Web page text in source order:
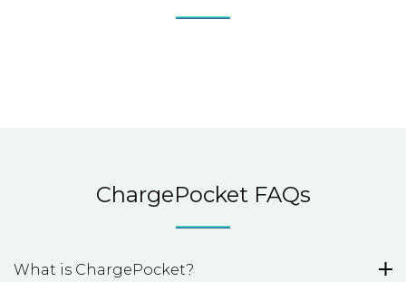
ChargePocket FAQs
What is ChargePocket?